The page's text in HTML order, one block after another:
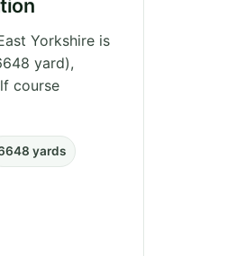
Yorkshire is
yard),
course
yards